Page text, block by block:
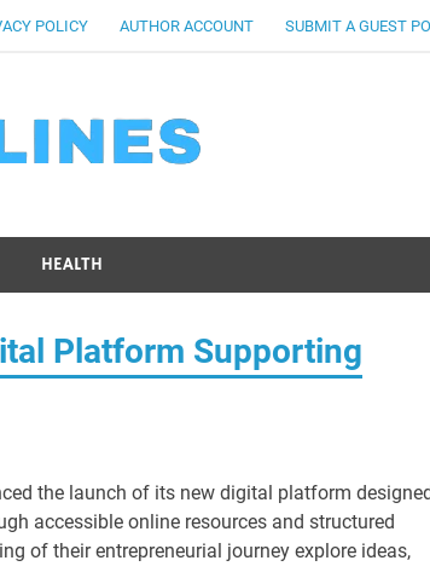
POLICY AUTHOR ACCOUNT SUBMIT A GUEST
HEALTH
Platform Supporting
the launch of its new digital platform
accessible online resources and structured
of their entrepreneurial journey explore ideas,